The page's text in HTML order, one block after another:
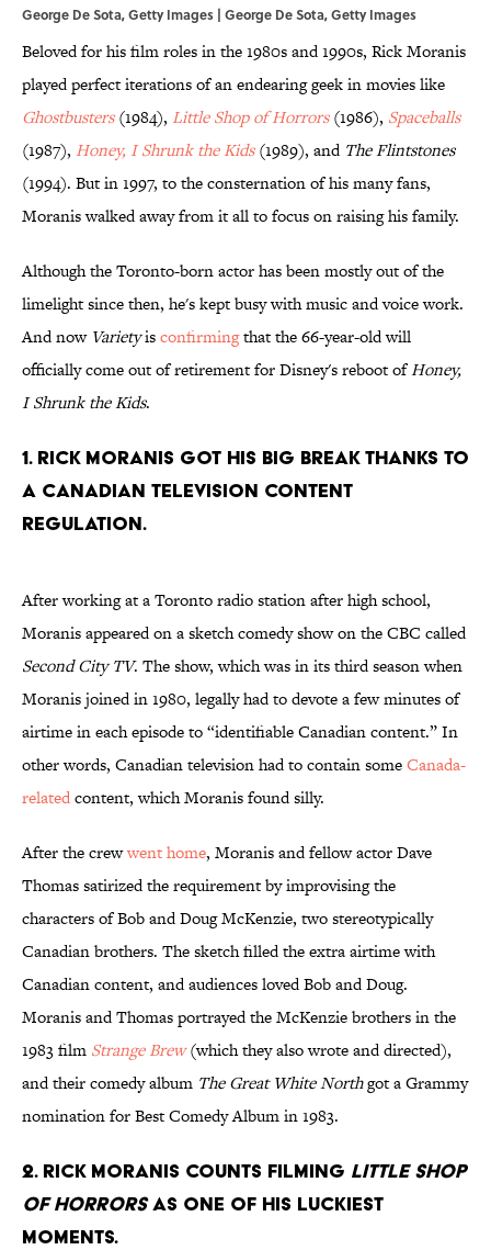
George De Sota, Getty Images | George De Sota, Getty Images
Beloved for his film roles in the 1980s and 1990s, Rick Moranis
played perfect iterations of an endearing geek in movies like
Ghostbusters (1984), Little Shop of Horrors(1986), Spaceballs
(1987), Honey, I Shrunk the Kids(1989), and The Flintstones
(1994). But in 1997, to the consternation of his many fans,
Moranis walked away from it all to focus on raising his family.
Although the Toronto-born actor has been mostly out of the
limelight since then, he's kept busy with music and voice work.
And now Varietyisconfirmingthat the 66-year-old will
officially come out of retirement for Disney's reboot ofHoney,
I Shrunk the Kids.
1. Rick Moranis got his big break thanks to
a Canadian television content
regulation.
After working at a Toronto radio station after high school,
Moranis appeared on a sketch comedy show on the CBC called
Second City TV. The show, which was in its third season when
Moranis joined in 1980, legally had to devote a few minutes of
airtime in each episode to “identifiable Canadian content.” In
other words, Canadian television had to contain someCanada-
relatedcontent, which Moranis found silly.
After the crewwent home, Moranis and fellow actor Dave
Thomas satirized the requirement by improvising the
characters of Bob and Doug McKenzie, two stereotypically
Canadian brothers. The sketch filled the extra airtime with
Canadian content, and audiences loved Bob and Doug.
Moranis and Thomas portrayed the McKenzie brothers in the
1983 film Strange Brew(which they also wrote and directed),
and their comedy album The Great White Northgot a Grammy
nomination for Best Comedy Album in 1983.
2. Rick Moranis counts filming Little Shop
of Horrorsas one of his luckiest
moments.